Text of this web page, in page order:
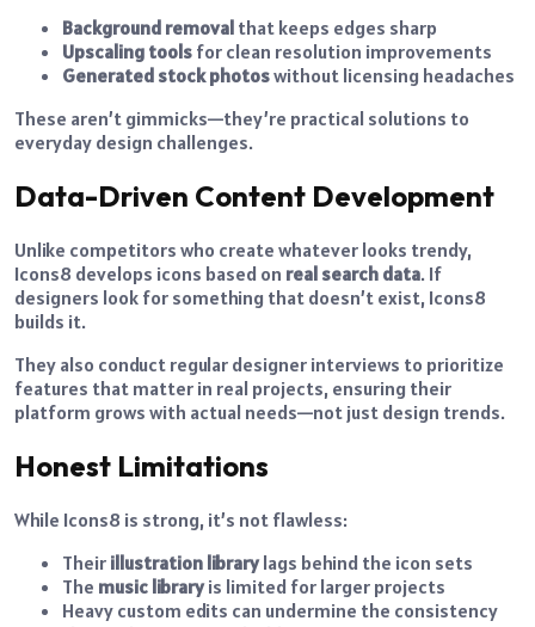
Background removal that keeps edges sharp
Upscaling tools for clean resolution improvements
Generated stock photoswithout licensing headaches
These aren’t gimmicks—they’re practical solutions to
everyday design challenges.
Data-Driven Content Development
Unlike competitors who create whatever looks trendy,
Icons8 develops icons based on real search data. If
designers look for something that doesn’t exist, Icons8
builds it.
They also conduct regular designer interviews to prioritize
features that matter in real projects, ensuring their
platform grows with actual needs—not just design trends.
Honest Limitations
While Icons8 is strong, it’s not flawless:
Their illustration librarylags behind the icon sets
The music libraryis limited for larger projects
Heavy custom edits can undermine the consistency